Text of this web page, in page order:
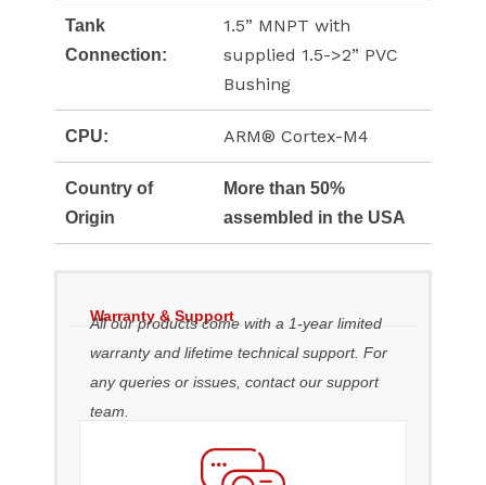
Tank
Connection:
1.5” MNPT with
supplied 1.5->2” PVC
Bushing
CPU: ARM® Cortex-M4
Country of
Origin
More than 50%
assembled in the USA
Warranty & Support
All our products come with a 1-year limited
warranty and lifetime technical support. For
any queries or issues, contact our support
team.